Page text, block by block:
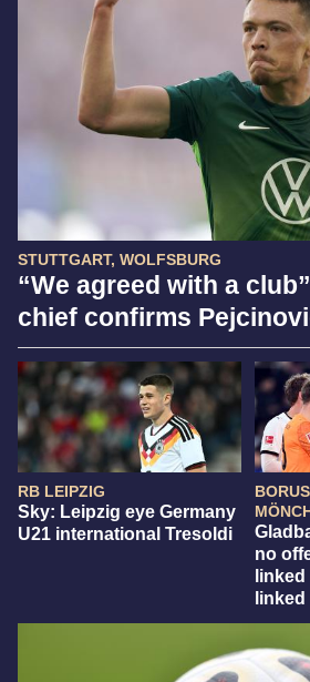
STUTTGART, WOLFSBURG
“We agreed with a
chief confirms
RB LEIPZIG
Sky: Leipzig eye Germany
U21 international Tresoldi
no